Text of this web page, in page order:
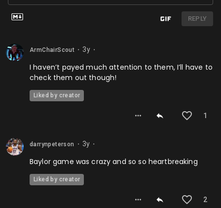
REPLY
ArmChairScout 3y
I haven’t payed much attention to them, I’ll have to
check them out though!
Liked by creator
1
darrynpeterson 3y
Baylor game was crazy and so so heartbreaking
Liked by creator
2